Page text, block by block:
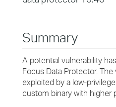
Summary
A potential vulnerability
Focus Data Protector.
exploited by a low-
custom binary with higher